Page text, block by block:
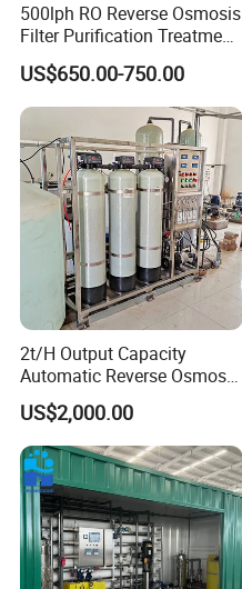
500lph RO Reverse Osmosis
Filter Purification Treatment
Machine Equipment RO
System Price 0.5t/H
Borehole Water Purifier for
Drinking/Well/City Water
US$650.00-750.00
2t/H Output Capacity
Automatic Reverse Osmosis
RO System Water
Purification Treatment Plant
Equipment
US$2,000.00